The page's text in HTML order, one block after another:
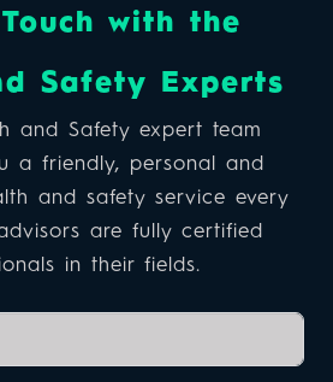
with the
Safety Experts
and Safety expert team
a friendly, personal and
and safety service every
are fully certified
in their fields.